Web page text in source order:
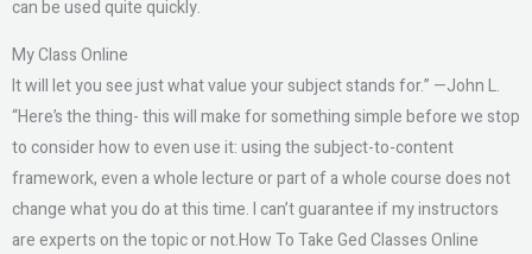
can be used quite quickly.
My Class Online
It will let you see just what value your subject stands for.” —John L.
“Here’s the thing- this will make for something simple before we stop
to consider how to even use it: using the subject-to-content
framework, even a whole lecture or part of a whole course does not
change what you do at this time. I can’t guarantee if my instructors
are experts on the topic or not.How To Take Ged Classes Online